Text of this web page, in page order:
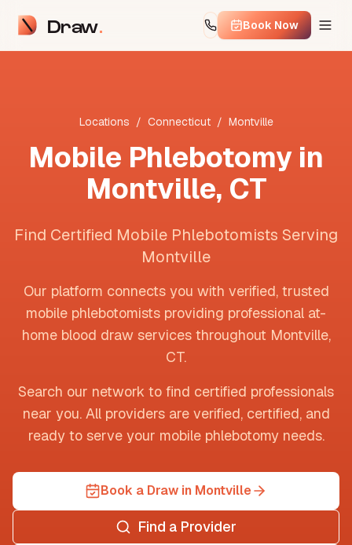
Draw Book Now
Locations / Connecticut / Montville
Mobile Phlebotomy in
Montville, CT
Find Certified Mobile Phlebotomists Serving
Montville
Our platform connects you with verified, trusted
mobile phlebotomists providing professional at-
home blood draw services throughout Montville,
CT.
Search our network to find certified professionals
near you. All providers are verified, certified, and
ready to serve your mobile phlebotomy needs.
Book a Draw in Montville
Find a Provider